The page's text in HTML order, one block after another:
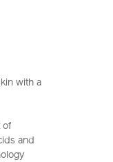
with a
of
and